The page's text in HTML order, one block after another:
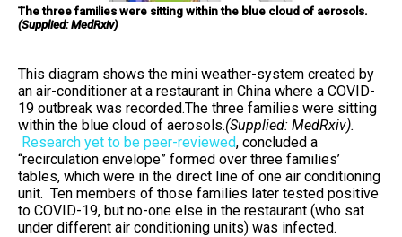
The three families were sitting within the blue cloud of aerosols.
(Supplied: MedRxiv)
This diagram shows the mini weather-system created by
an air-conditioner at a restaurant in China where a COVID-
19 outbreak was recorded.The three families were sitting
within the blue cloud of aerosols.(Supplied: MedRxiv).
Research yet to be peer-reviewed, concluded a
“recirculation envelope” formed over three families’
tables, which were in the direct line of one air conditioning
unit. Ten members of those families later tested positive
to COVID-19, but no-one else in the restaurant (who sat
under different air conditioning units) was infected.